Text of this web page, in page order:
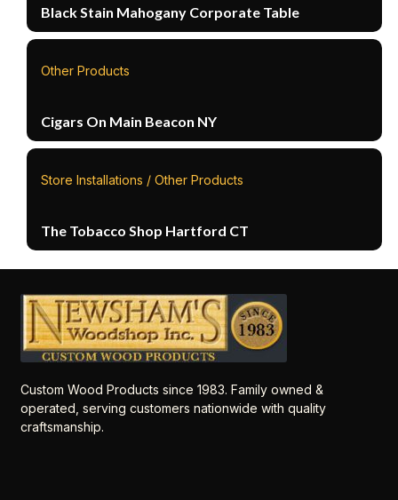
Black Stain Mahogany Corporate Table
Other Products
Cigars On Main Beacon NY
Store Installations / Other Products
The Tobacco Shop Hartford CT
Custom Wood Products since 1983. Family owned &
operated, serving customers nationwide with quality
craftsmanship.